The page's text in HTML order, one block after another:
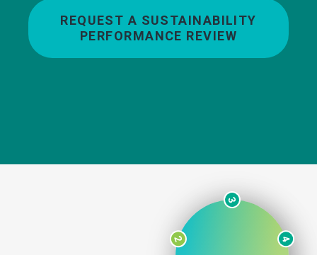
REQUEST A SUSTAINABILITY
PERFORMANCE REVIEW
2
3
4